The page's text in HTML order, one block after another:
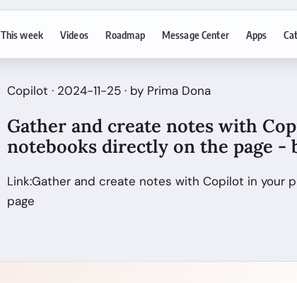
This week Videos Roadmap Message Center Apps
Copilot · 2024-11-25 · by Prima Dona
Gather and create notes with
notebooks directly on the page -
Link:Gather and create notes with Copilot in your
page